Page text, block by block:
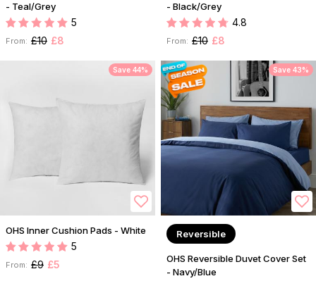
- Teal/Grey
5
From: £10 £8
- Black/Grey
4.8
From: £10 £8
Save 44%
OHS Inner Cushion Pads - White
5
From: £9 £5
Save 43%
Reversible
OHS Reversible Duvet Cover Set
- Navy/Blue